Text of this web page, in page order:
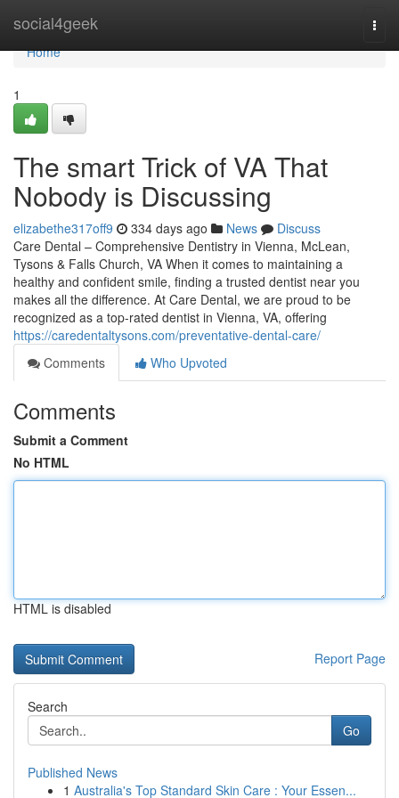
social4geek
Home
Home
1
The smart Trick of VA That
Nobody is Discussing
elizabethe317off9 334 days ago News
Discuss
Care Dental – Comprehensive Dentistry in Vienna, McLean,
Tysons & Falls Church, VA When it comes to maintaining a
healthy and confident smile, finding a trusted dentist near you
makes all the difference. At Care Dental, we are proud to be
recognized as a top-rated dentist in Vienna, VA, offering
https://caredentaltysons.com/preventative-dental-care/
Comments
Who Upvoted
Comments
Submit a Comment
No HTML
HTML is disabled
Report Page
Search
Go
Published News
1 Australia's Top Standard Skin Care : Your Essen...